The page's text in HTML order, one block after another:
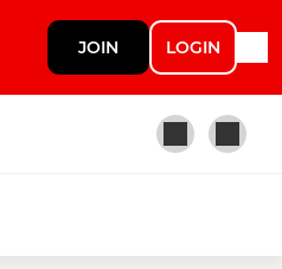
JOIN LOGIN